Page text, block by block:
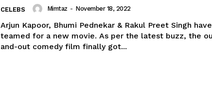
CELEBS Mimtaz - November 18, 2022
Arjun Kapoor, Bhumi Pednekar & Rakul Preet Singh have
teamed for a new movie. As per the latest buzz, the out-
and-out comedy film finally got...